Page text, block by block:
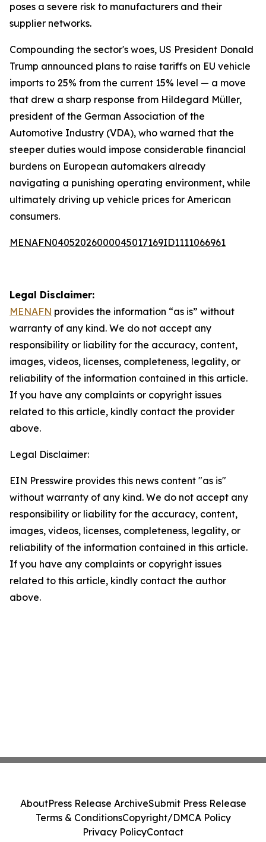
poses a severe risk to manufacturers and their
supplier networks.
Compounding the sector's woes, US President Donald
Trump announced plans to raise tariffs on EU vehicle
imports to 25% from the current 15% level — a move
that drew a sharp response from Hildegard Müller,
president of the German Association of the
Automotive Industry (VDA), who warned that the
steeper duties would impose considerable financial
burdens on European automakers already
navigating a punishing operating environment, while
ultimately driving up vehicle prices for American
consumers.
MENAFN04052026000045017169ID1111066961
Legal Disclaimer:
MENAFN provides the information “as is” without
warranty of any kind. We do not accept any
responsibility or liability for the accuracy, content,
images, videos, licenses, completeness, legality, or
reliability of the information contained in this article.
If you have any complaints or copyright issues
related to this article, kindly contact the provider
above.
Legal Disclaimer:
EIN Presswire provides this news content "as is"
without warranty of any kind. We do not accept any
responsibility or liability for the accuracy, content,
images, videos, licenses, completeness, legality, or
reliability of the information contained in this article.
If you have any complaints or copyright issues
related to this article, kindly contact the author
above.
AboutPress Release ArchiveSubmit Press Release
Terms & ConditionsCopyright/DMCA Policy
Privacy PolicyContact